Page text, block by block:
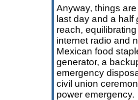
Anyway, things
last day and a half
reach,
internet radio and
Mexican food
generator, a
emergency
civil union
power emergency.